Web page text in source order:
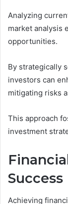
Analyzing
market analysis
opportunities.
By strategically
investors can
mitigating risks
This approach
investment
Success
Achieving